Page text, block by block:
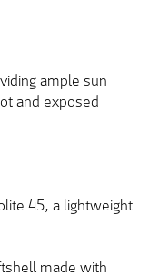
ample sun
and exposed
45, a lightweight
made with